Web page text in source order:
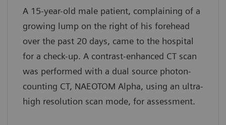
A 15-year-old male patient, complaining of a
growing lump on the right of his forehead
over the past 20 days, came to the hospital
for a check-up. A contrast-enhanced CT scan
was performed with a dual source photon-
counting CT, NAEOTOM Alpha, using an ultra-
high resolution scan mode, for assessment.